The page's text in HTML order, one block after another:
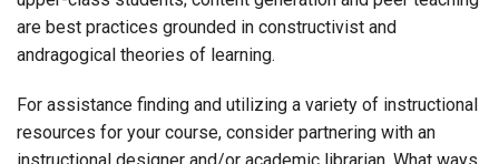
are best practices grounded in constructivist and
andragogical theories of learning.
For assistance finding and utilizing a variety of instructional
resources for your course, consider partnering with an